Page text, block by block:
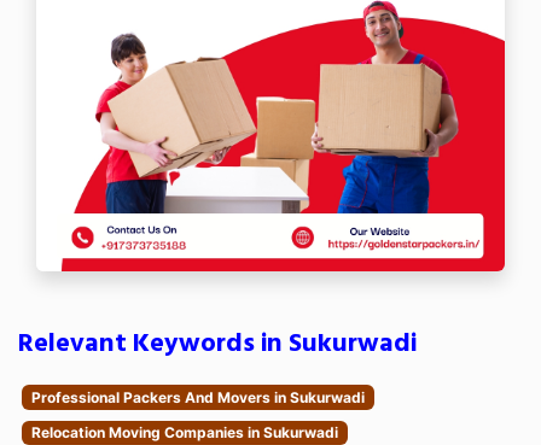
Relevant Keywords in Sukurwadi
Professional Packers And Movers in Sukurwadi
Relocation Moving Companies in Sukurwadi